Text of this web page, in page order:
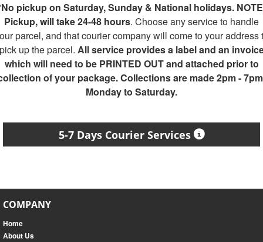
pickup on Saturday, Sunday & National holidays.
Pickup, will take 24-48 hours. Choose any service to handle
parcel, and that courier company will come to your address
up the parcel. All service provides a label and an
which will need to be PRINTED OUT and attached prior to
of your package. Collections are made 2pm -
Monday to Saturday.
5-7 Days Courier Services
COMPANY
Home
About Us